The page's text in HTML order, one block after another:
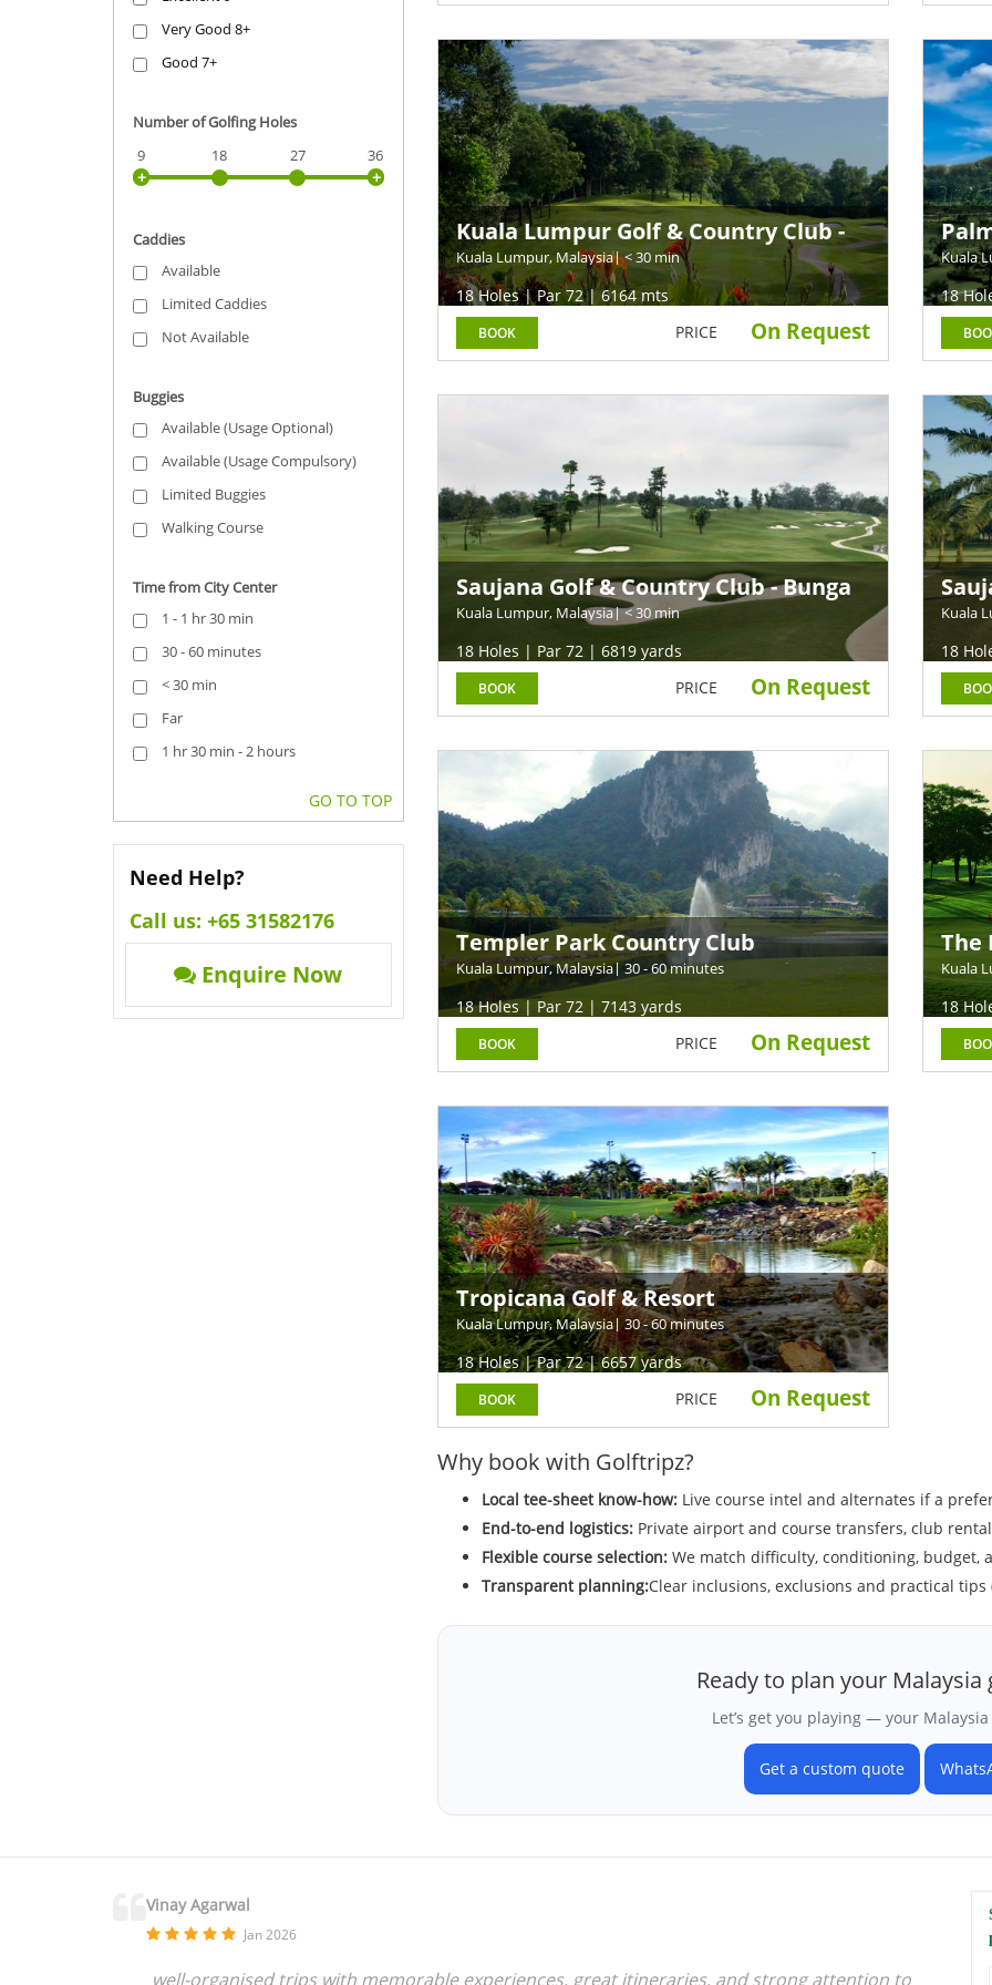
Very Good 8+
Good 7+
Number of Golfing Holes
9
18 27 36
Caddies
Available
Limited Caddies
Not Available
Buggies
Available (Usage Optional)
Available (Usage Compulsory)
Limited Buggies
Walking Course
Time from City Center
1 - 1 hr 30 min
30 - 60 minutes
< 30 min
Far
1 hr 30 min - 2 hours
GO TO TOP
Need Help?
Call us: +65 31582176
Enquire Now
Kuala Lumpur Golf & Country Club -
East Course (Former TPC KL)
Kuala Lumpur, Malaysia| < 30 min
18 Holes | Par 72 | 6164 mts
BOOK PRICE On Request
Kuala
18
Saujana Golf & Country Club - Bunga
Raya Course
Kuala Lumpur, Malaysia| < 30 min
18 Holes | Par 72 | 6819 yards
BOOK PRICE On Request
Kuala
18
Templer Park Country Club
Kuala Lumpur, Malaysia| 30 - 60 minutes
18 Holes | Par 72 | 7143 yards
BOOK PRICE On Request
The
Kuala
18
Tropicana Golf & Resort
Kuala Lumpur, Malaysia| 30 - 60 minutes
18 Holes | Par 72 | 6657 yards
BOOK PRICE On Request
Why book with Golftripz?
Local tee-sheet know-how:Live course intel and alternates if a
End-to-end logistics:Private airport and course transfers, club
Flexible course selection: We match difficulty, conditioning, budget,
Transparent planning:Clear inclusions, exclusions and practical
Ready to plan your Malaysia
Let’s get you playing — your
Get a custom quote
Vinay Agarwal
Jan 2026
well-organised trips with memorable experiences, great itineraries, and strong attention to